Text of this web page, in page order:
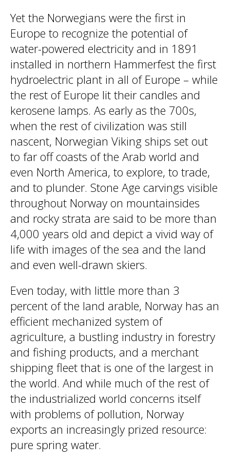
Yet the Norwegians were the first in
Europe to recognize the potential of
water-powered electricity and in 1891
installed in northern Hammerfest the first
hydroelectric plant in all of Europe – while
the rest of Europe lit their candles and
kerosene lamps. As early as the 700s,
when the rest of civilization was still
nascent, Norwegian Viking ships set out
to far off coasts of the Arab world and
even North America, to explore, to trade,
and to plunder. Stone Age carvings visible
throughout Norway on mountainsides
and rocky strata are said to be more than
4,000 years old and depict a vivid way of
life with images of the sea and the land
and even well-drawn skiers.
Even today, with little more than 3
percent of the land arable, Norway has an
efficient mechanized system of
agriculture, a bustling industry in forestry
and fishing products, and a merchant
shipping fleet that is one of the largest in
the world. And while much of the rest of
the industrialized world concerns itself
with problems of pollution, Norway
exports an increasingly prized resource:
pure spring water.